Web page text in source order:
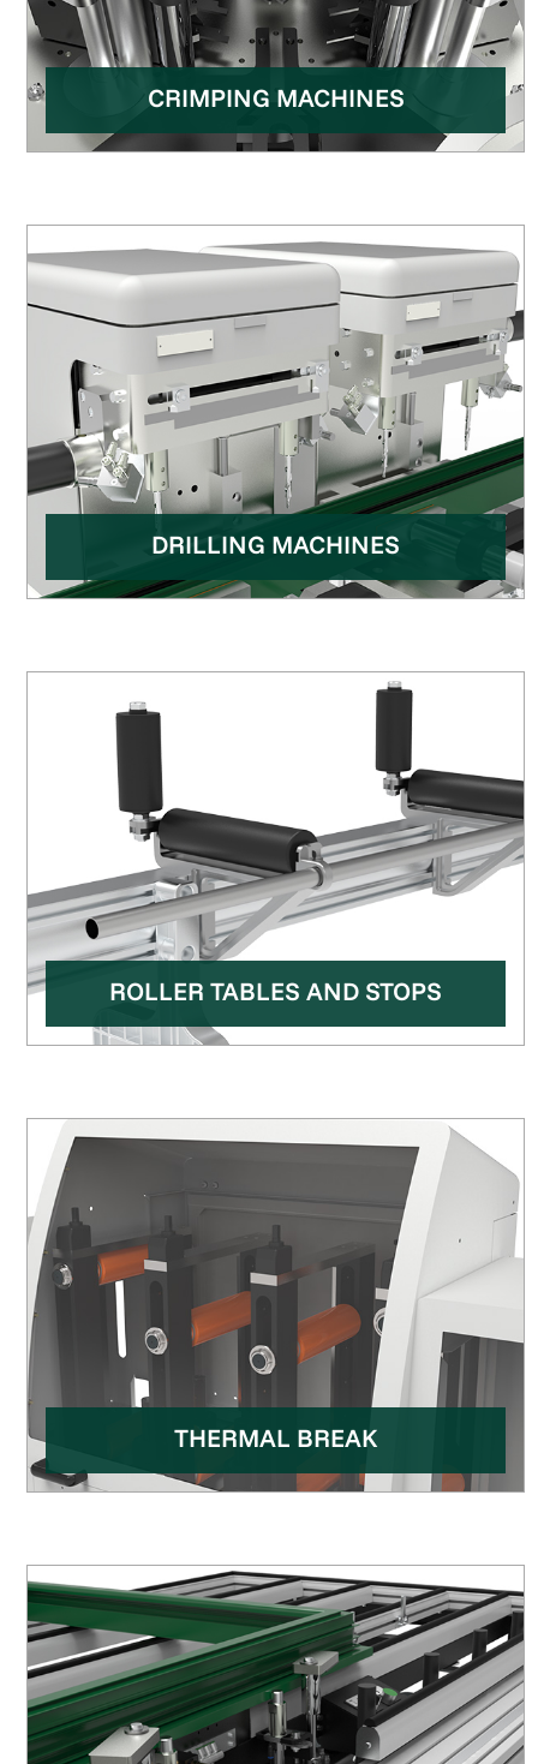
CRIMPING MACHINES
DRILLING MACHINES
ROLLER TABLES AND STOPS
THERMAL BREAK